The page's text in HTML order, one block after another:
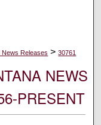
News Releases > 30761
NEWS
PRESENT